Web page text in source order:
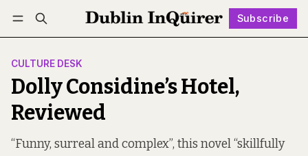
Subscribe
Log in Subscribe Follow
CULTURE DESK
Dolly Considine’s Hotel,
Reviewed
“Funny, surreal and complex”, this novel “skillfully